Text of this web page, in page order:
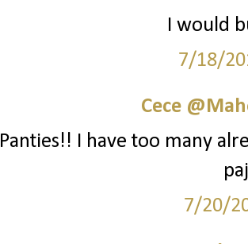
I would
7/18/
Cece
Panties!! I have too many
7/20/